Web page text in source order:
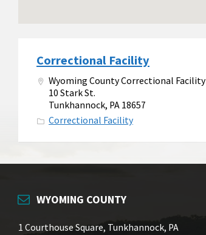
Correctional Facility
Wyoming County Correctional Facility
10 Stark St.
Tunkhannock, PA 18657
Correctional Facility
WYOMING COUNTY
1 Courthouse Square, Tunkhannock, PA